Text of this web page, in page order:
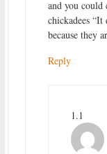
and you
chickadees “It
because they
Reply
1.1